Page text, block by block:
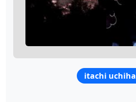
itachi uchiha